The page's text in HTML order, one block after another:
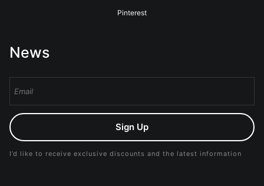
Pinterest
News
Sign Up
I’d like to receive exclusive discounts and the latest information